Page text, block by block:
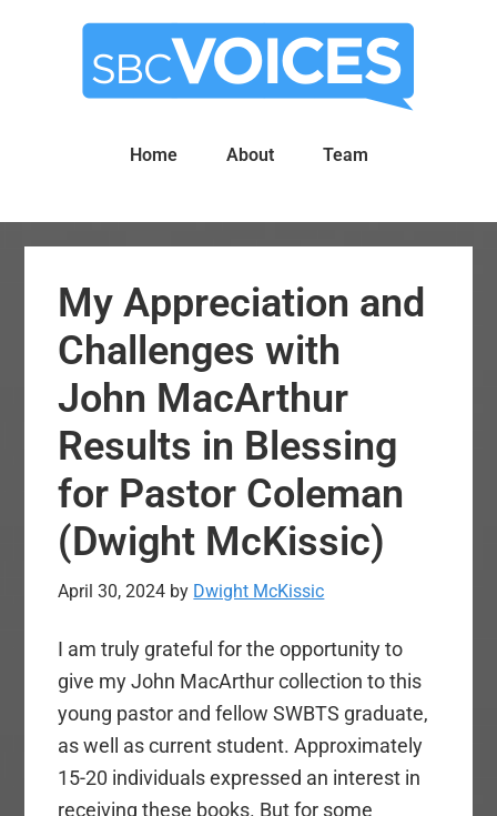
Home About Team
My Appreciation and
Challenges with
John MacArthur
Results in Blessing
for Pastor Coleman
(Dwight McKissic)
April 30, 2024 by Dwight McKissic
I am truly grateful for the opportunity to
give my John MacArthur collection to this
young pastor and fellow SWBTS graduate,
as well as current student. Approximately
15-20 individuals expressed an interest in
receiving these books. But for some